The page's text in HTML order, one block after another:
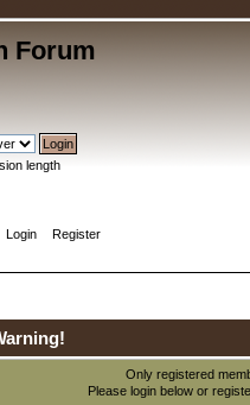
Forum
length
Login Register
Only registered
Please login below or